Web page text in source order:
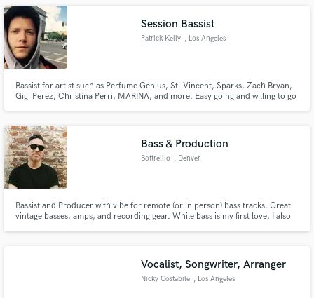
Session Bassist
Patrick Kelly , Los Angeles
Bassist for artist such as Perfume Genius, St. Vincent, Sparks, Zach Bryan,
Gigi Perez, Christina Perri, MARINA, and more. Easy going and willing to go
Bass & Production
Bottrellio , Denver
Bassist and Producer with vibe for remote (or in person) bass tracks. Great
vintage basses, amps, and recording gear. While bass is my first love, I also
Vocalist, Songwriter, Arranger
Nicky Costabile , Los Angeles